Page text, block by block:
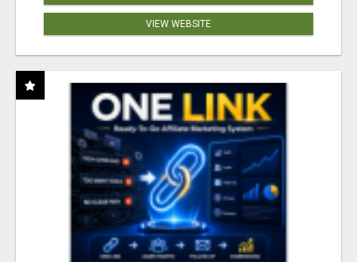
VIEW WEBSITE